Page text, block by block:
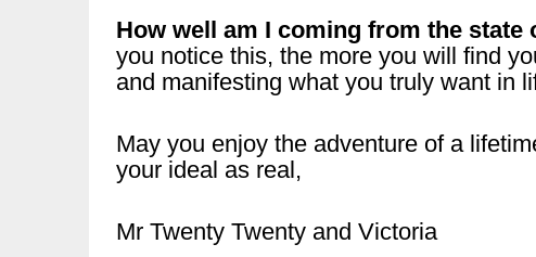
How well am I coming from the state
you notice this, the more you will find
and manifesting what you truly want
May you enjoy the adventure of a
your ideal as real,
Mr Twenty Twenty and Victoria